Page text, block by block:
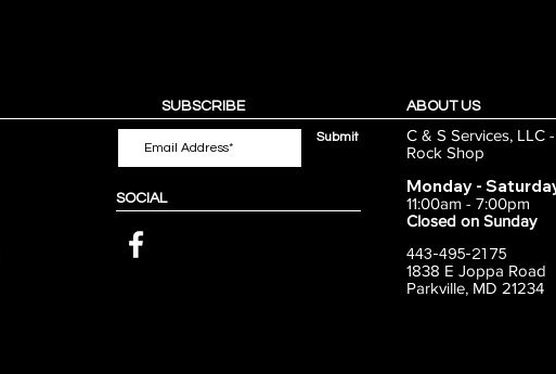
SUBSCRIBE
SOCIAL
Submit
ABOUT US
C & S Services, LLC
Rock Shop
Monday -
11:00am - 7:00pm
Closed on Sunday
443-495-2175
1838 E Joppa Road
Parkville, MD 21234